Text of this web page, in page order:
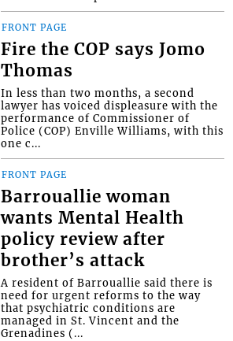
FRONT PAGE
Fire the COP says Jomo
Thomas
In less than two months, a second
lawyer has voiced displeasure with the
performance of Commissioner of
Police (COP) Enville Williams, with this
one c...
FRONT PAGE
Barrouallie woman
wants Mental Health
policy review after
brother’s attack
A resident of Barrouallie said there is
need for urgent reforms to the way
that psychiatric conditions are
managed in St. Vincent and the
Grenadines (...